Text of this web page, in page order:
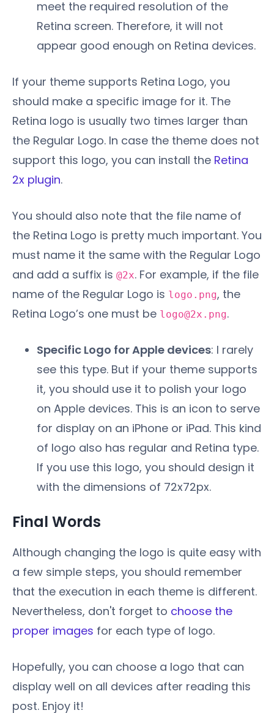
meet the required resolution of the
Retina screen. Therefore, it will not
appear good enough on Retina devices.
If your theme supports Retina Logo, you
should make a specific image for it. The
Retina logo is usually two times larger than
the Regular Logo. In case the theme does not
support this logo, you can install the Retina
2x plugin.
You should also note that the file name of
the Retina Logo is pretty much important. You
must name it the same with the Regular Logo
and add a suffix is @2x. For example, if the file
name of the Regular Logo is logo.png, the
Retina Logo’s one must be logo@2x.png.
Specific Logo for Apple devices: I rarely
see this type. But if your theme supports
it, you should use it to polish your logo
on Apple devices. This is an icon to serve
for display on an iPhone or iPad. This kind
of logo also has regular and Retina type.
If you use this logo, you should design it
with the dimensions of 72x72px.
Final Words
Although changing the logo is quite easy with
a few simple steps, you should remember
that the execution in each theme is different.
Nevertheless, don't forget to choose the
proper images for each type of logo.
Hopefully, you can choose a logo that can
display well on all devices after reading this
post. Enjoy it!